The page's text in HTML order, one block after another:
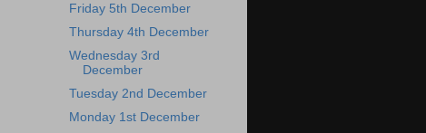
Friday 5th December
Thursday 4th December
Wednesday 3rd
December
Tuesday 2nd December
Monday 1st December